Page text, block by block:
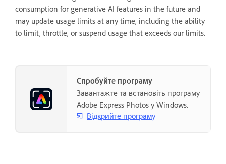
consumption for generative AI features in the future and
may update usage limits at any time, including the ability
to limit, throttle, or suspend usage that exceeds our limits.
Спробуйте програму
Завантажте та встановіть програму
Adobe Express Photos у Windows.
Відкрийте програму